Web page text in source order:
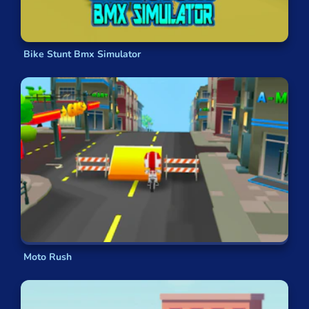
music while you attempt daring jumps. In Cycle
Extreme, you need to focus on both gauging your
speed and anticipating the angle you must land
your jumps at. If you can master both, then you
are sure to excel. If leaderboards or time trials
aren’t your thing and you would prefer to
compete with others more directly,BMX Online
allows you to compete with two other players by
utilising online multiplayer.
FAQs
What kind of energy do BMX games
BMX games are notoriously adrenaline-pumping
intense actionin sport games, then BMX video
games are perfect for you. BMX games offer an
Bike Stunt Bmx Simulator
Moto Rush